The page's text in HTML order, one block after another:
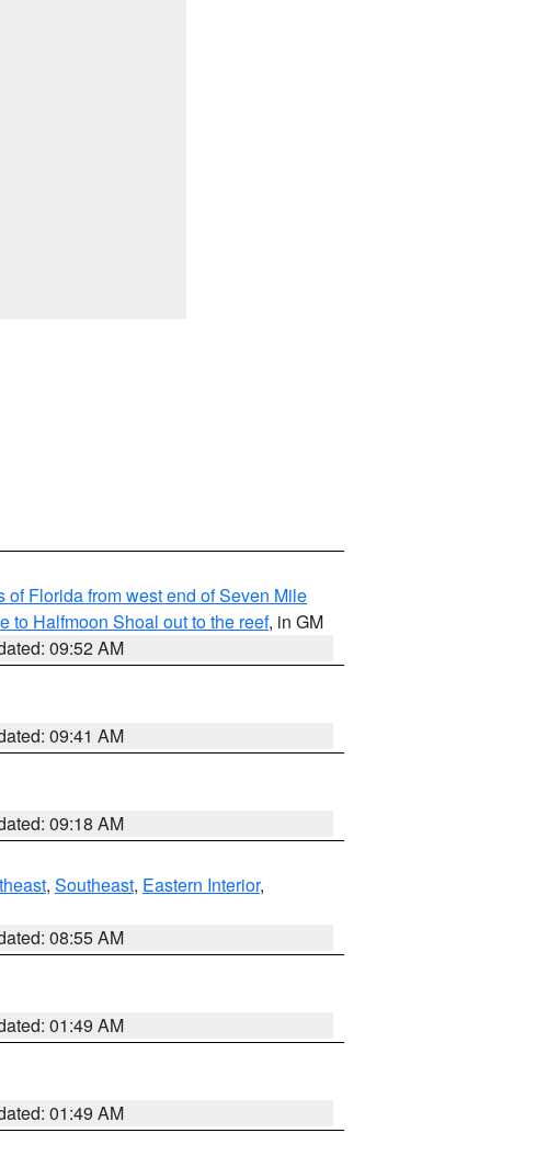
of Florida from west end of Seven Mile
to Halfmoon Shoal out to the reef, in GM
09:52 AM
09:41 AM
09:18 AM
, Southeast, Eastern Interior,
08:55 AM
01:49 AM
01:49 AM